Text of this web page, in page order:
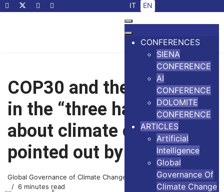
Select your language
IT EN
CONFERENCES
SIENA
CONFERENCE
AI
CONFERENCE
DOLOMITE
CONFERENCE
ARTICLES
Artificial
Intelligence
Global
Governance Of
Climate Change
COP30 and the mistakes
in the “three hard truths”
about climate change
pointed out by Bill Gates
Global Governance of Climate Change
14 November 2025
6 minutes read